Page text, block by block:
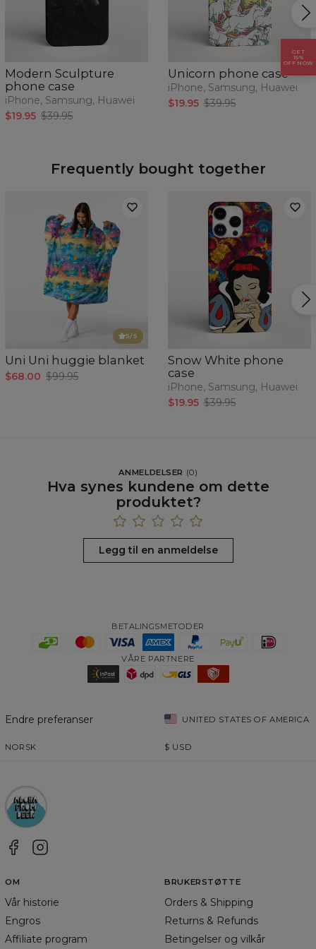
Modern Sculpture
phone case
iPhone, Samsung, Huawei
$19.95 $39.95
Unicorn phone case
iPhone, Samsung, Huawei
$19.95 $39.95
Frequently bought together
5/5
Uni Uni huggie blanket
$68.00 $99.95
Snow White phone
case
iPhone, Samsung, Huawei
$19.95 $39.95
ANMELDELSER (0)
Hva synes kundene om dette
produktet?
Legg til en anmeldelse
BETALINGSMETODER
VÅRE PARTNERE
Endre preferanser UNITED STATES OF AMERICA
NORSK $ USD
OM
Vår historie
Engros
Affiliate program
BRUKERSTØTTE
Orders & Shipping
Returns & Refunds
Betingelser og vilkår
GET
15%
OFF NOW